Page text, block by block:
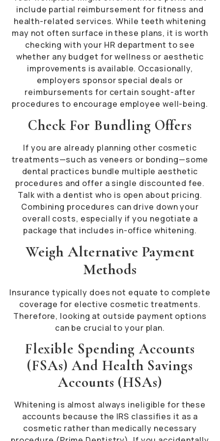
include partial reimbursement for fitness and
health-related services. While teeth whitening
may not often surface in these plans, it is worth
checking with your HR department to see
whether any budget for wellness or aesthetic
improvements is available. Occasionally,
employers sponsor special deals or
reimbursements for certain sought-after
procedures to encourage employee well-being.
Check For Bundling Offers
If you are already planning other cosmetic
treatments—such as veneers or bonding—some
dental practices bundle multiple aesthetic
procedures and offer a single discounted fee.
Talk with a dentist who is open about pricing.
Combining procedures can drive down your
overall costs, especially if you negotiate a
package that includes in-office whitening.
Weigh Alternative Payment
Methods
Insurance typically does not equate to complete
coverage for elective cosmetic treatments.
Therefore, looking at outside payment options
can be crucial to your plan.
Flexible Spending Accounts
(FSAs) And Health Savings
Accounts (HSAs)
Whitening is almost always ineligible for these
accounts because the IRS classifies it as a
cosmetic rather than medically necessary